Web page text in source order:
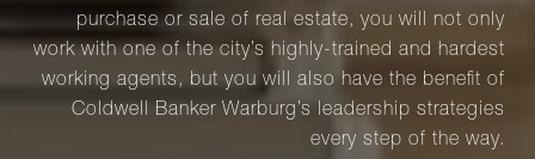
purchase or sale of real estate, you will not only
work with one of the city’s highly-trained and hardest
working agents, but you will also have the benefit of
Coldwell Banker Warburg’s leadership strategies
every step of the way.